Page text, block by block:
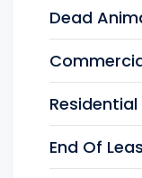
Dead
End Of